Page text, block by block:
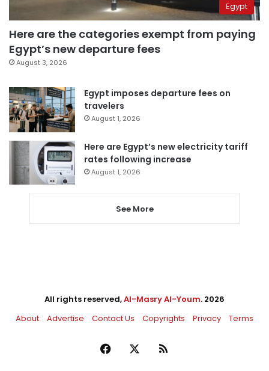
Egypt
Here are the categories exempt from paying
Egypt’s new departure fees
August 3, 2026
Egypt imposes departure fees on
travelers
August 1, 2026
Here are Egypt’s new electricity tariff
rates following increase
August 1, 2026
See More
All rights reserved,Al-Masry Al-Youm. 2026
About
Advertise Contact Us Copyrights Privacy Terms
Facebook RSS